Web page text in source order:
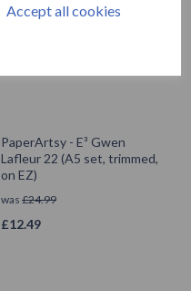
Accept all cookies
12.49
PaperArtsy - E³ Gwen
Lafleur 22 (A5 set, trimmed,
on EZ)
was £24.99
£12.49